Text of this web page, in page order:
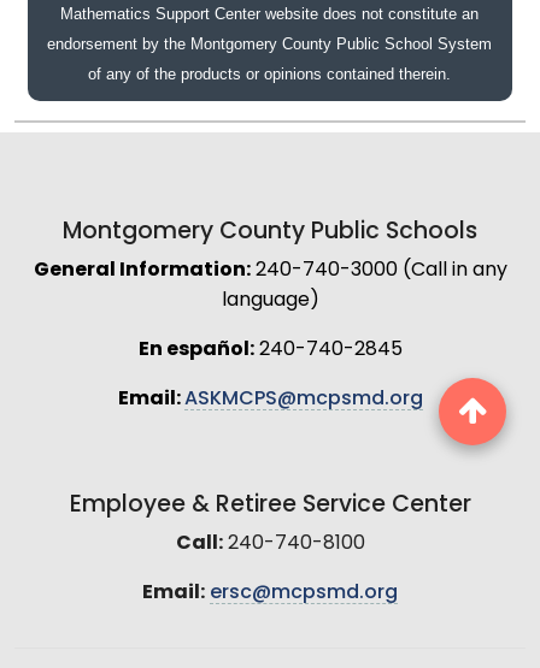
Mathematics Support Center website does not constitute an
endorsement by the Montgomery County Public School System
of any of the products or opinions contained therein.
Montgomery County Public Schools
General Information:240-740-3000 (Call in any
language)
En español:240-740-2845
Email:ASKMCPS@mcpsmd.org
Employee & Retiree Service Center
Call:240-740-8100
Email: ersc@mcpsmd.org